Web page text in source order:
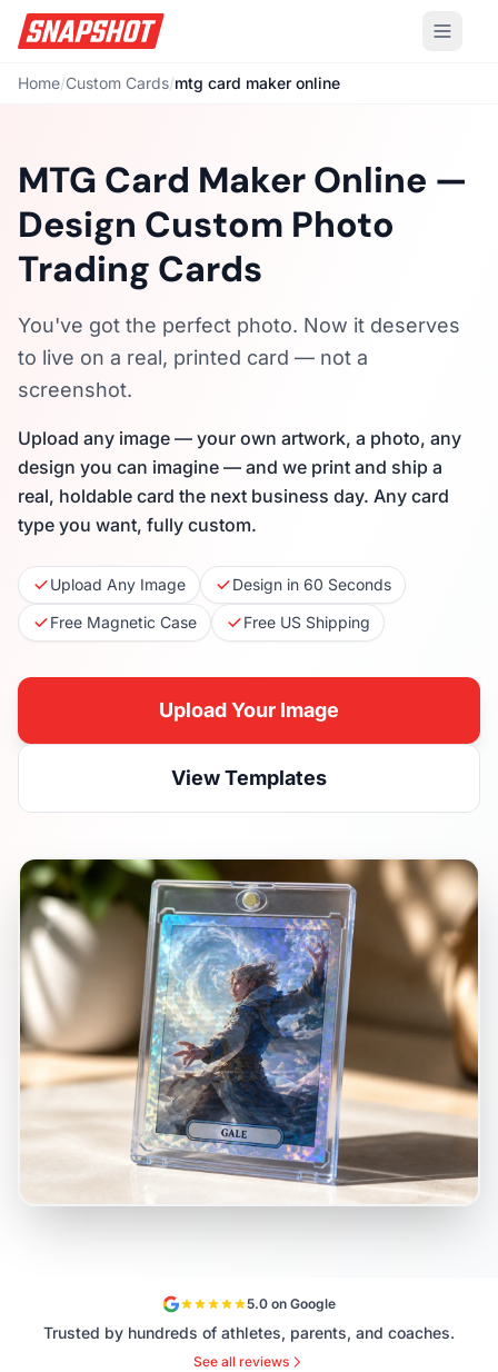
Home/Custom Cards/mtg card maker online
MTG Card Maker Online —
Design Custom Photo
Trading Cards
You've got the perfect photo. Now it deserves
to live on a real, printed card — not a
screenshot.
Upload any image — your own artwork, a photo, any
design you can imagine — and we print and ship a
real, holdable card the next business day. Any card
type you want, fully custom.
Upload Any Image
Design in 60 Seconds
Free Magnetic Case
Free US Shipping
Upload Your Image
View Templates
5.0 on Google
Trusted by hundreds of athletes, parents, and coaches.
See all reviews